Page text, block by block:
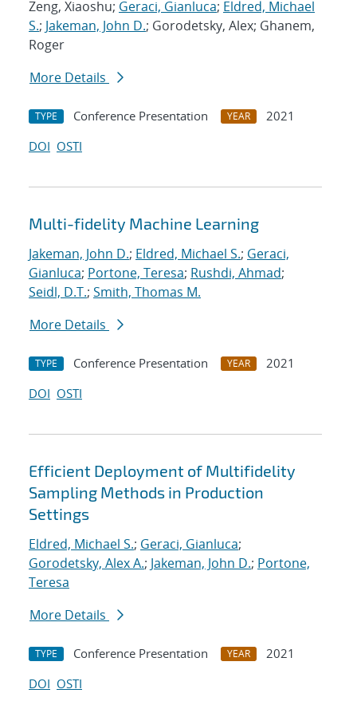
Zeng, Xiaoshu; Geraci, Gianluca; Eldred, Michael
S.; Jakeman, John D.; Gorodetsky, Alex; Ghanem,
Roger
More Details
TYPE Conference Presentation YEAR
2021
DOI OSTI
Multi-fidelity Machine Learning
Jakeman, John D.; Eldred, Michael S.; Geraci,
Gianluca; Portone, Teresa; Rushdi, Ahmad;
Seidl, D.T.; Smith, Thomas M.
More Details
TYPE Conference Presentation YEAR
2021
DOI OSTI
Efficient Deployment of Multifidelity
Sampling Methods in Production
Settings
Eldred, Michael S.; Geraci, Gianluca;
Gorodetsky, Alex A.; Jakeman, John D.; Portone,
Teresa
More Details
TYPE Conference Presentation YEAR
2021
DOI OSTI